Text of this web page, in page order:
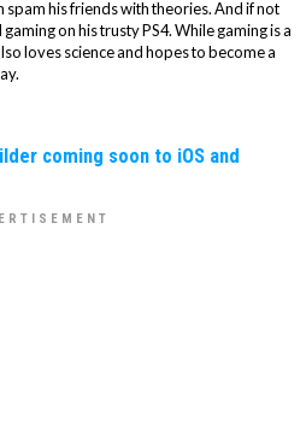
spam his friends with theories. And if not
on his trusty PS4. While gaming is a
loves science and hopes to become a
coming soon to iOS and